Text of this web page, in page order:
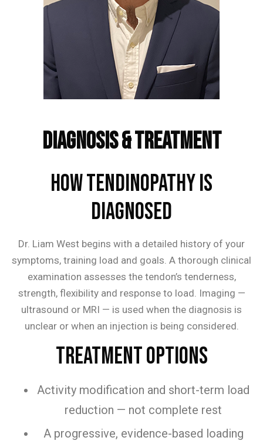
Diagnosis & Treatment
How Tendinopathy is
Diagnosed
Dr. Liam West begins with a detailed history of your
symptoms, training load and goals. A thorough clinical
examination assesses the tendon’s tenderness,
strength, flexibility and response to load. Imaging —
ultrasound or MRI — is used when the diagnosis is
unclear or when an injection is being considered.
Treatment Options
Activity modification and short-term load
reduction — not complete rest
A progressive, evidence-based loading